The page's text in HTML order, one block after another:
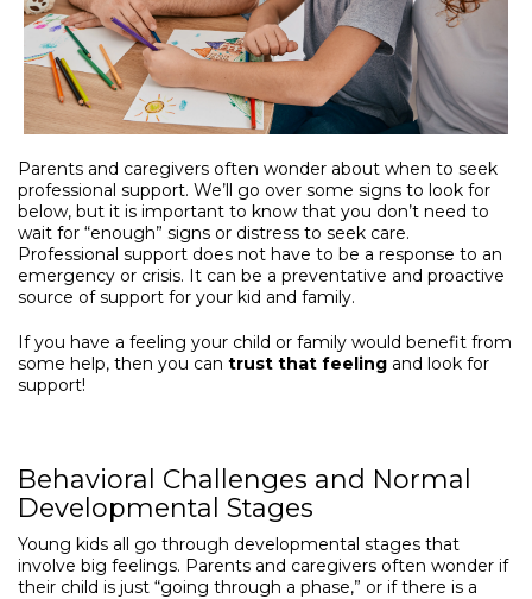
Parents and caregivers often wonder about when to seek
professional support. We’ll go over some signs to look for
below, but it is important to know that you don’t need to
wait for “enough” signs or distress to seek care.
Professional support does not have to be a response to an
emergency or crisis. It can be a preventative and proactive
source of support for your kid and family.
If you have a feeling your child or family would benefit from
some help, then you can trust that feeling and look for
support!
Behavioral Challenges and Normal
Developmental Stages
Young kids all go through developmental stages that
involve big feelings. Parents and caregivers often wonder if
their child is just “going through a phase,” or if there is a